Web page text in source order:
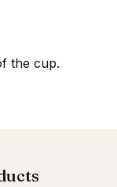
the cup.